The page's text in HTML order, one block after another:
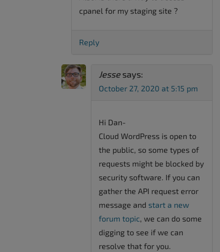
cpanel for my staging site ?
Reply
Jesse says:
October 27, 2020 at 5:15 pm
Hi Dan-
Cloud WordPress is open to
the public, so some types of
requests might be blocked by
security software. If you can
gather the API request error
message and start a new
forum topic, we can do some
digging to see if we can
resolve that for you.